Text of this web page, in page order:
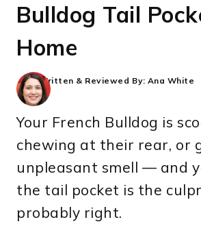
Bulldog Tail
Home
Written & Reviewed By: Ana White
Your French Bulldog is
chewing at their rear, or
unpleasant smell — and
the tail pocket is the
probably right.